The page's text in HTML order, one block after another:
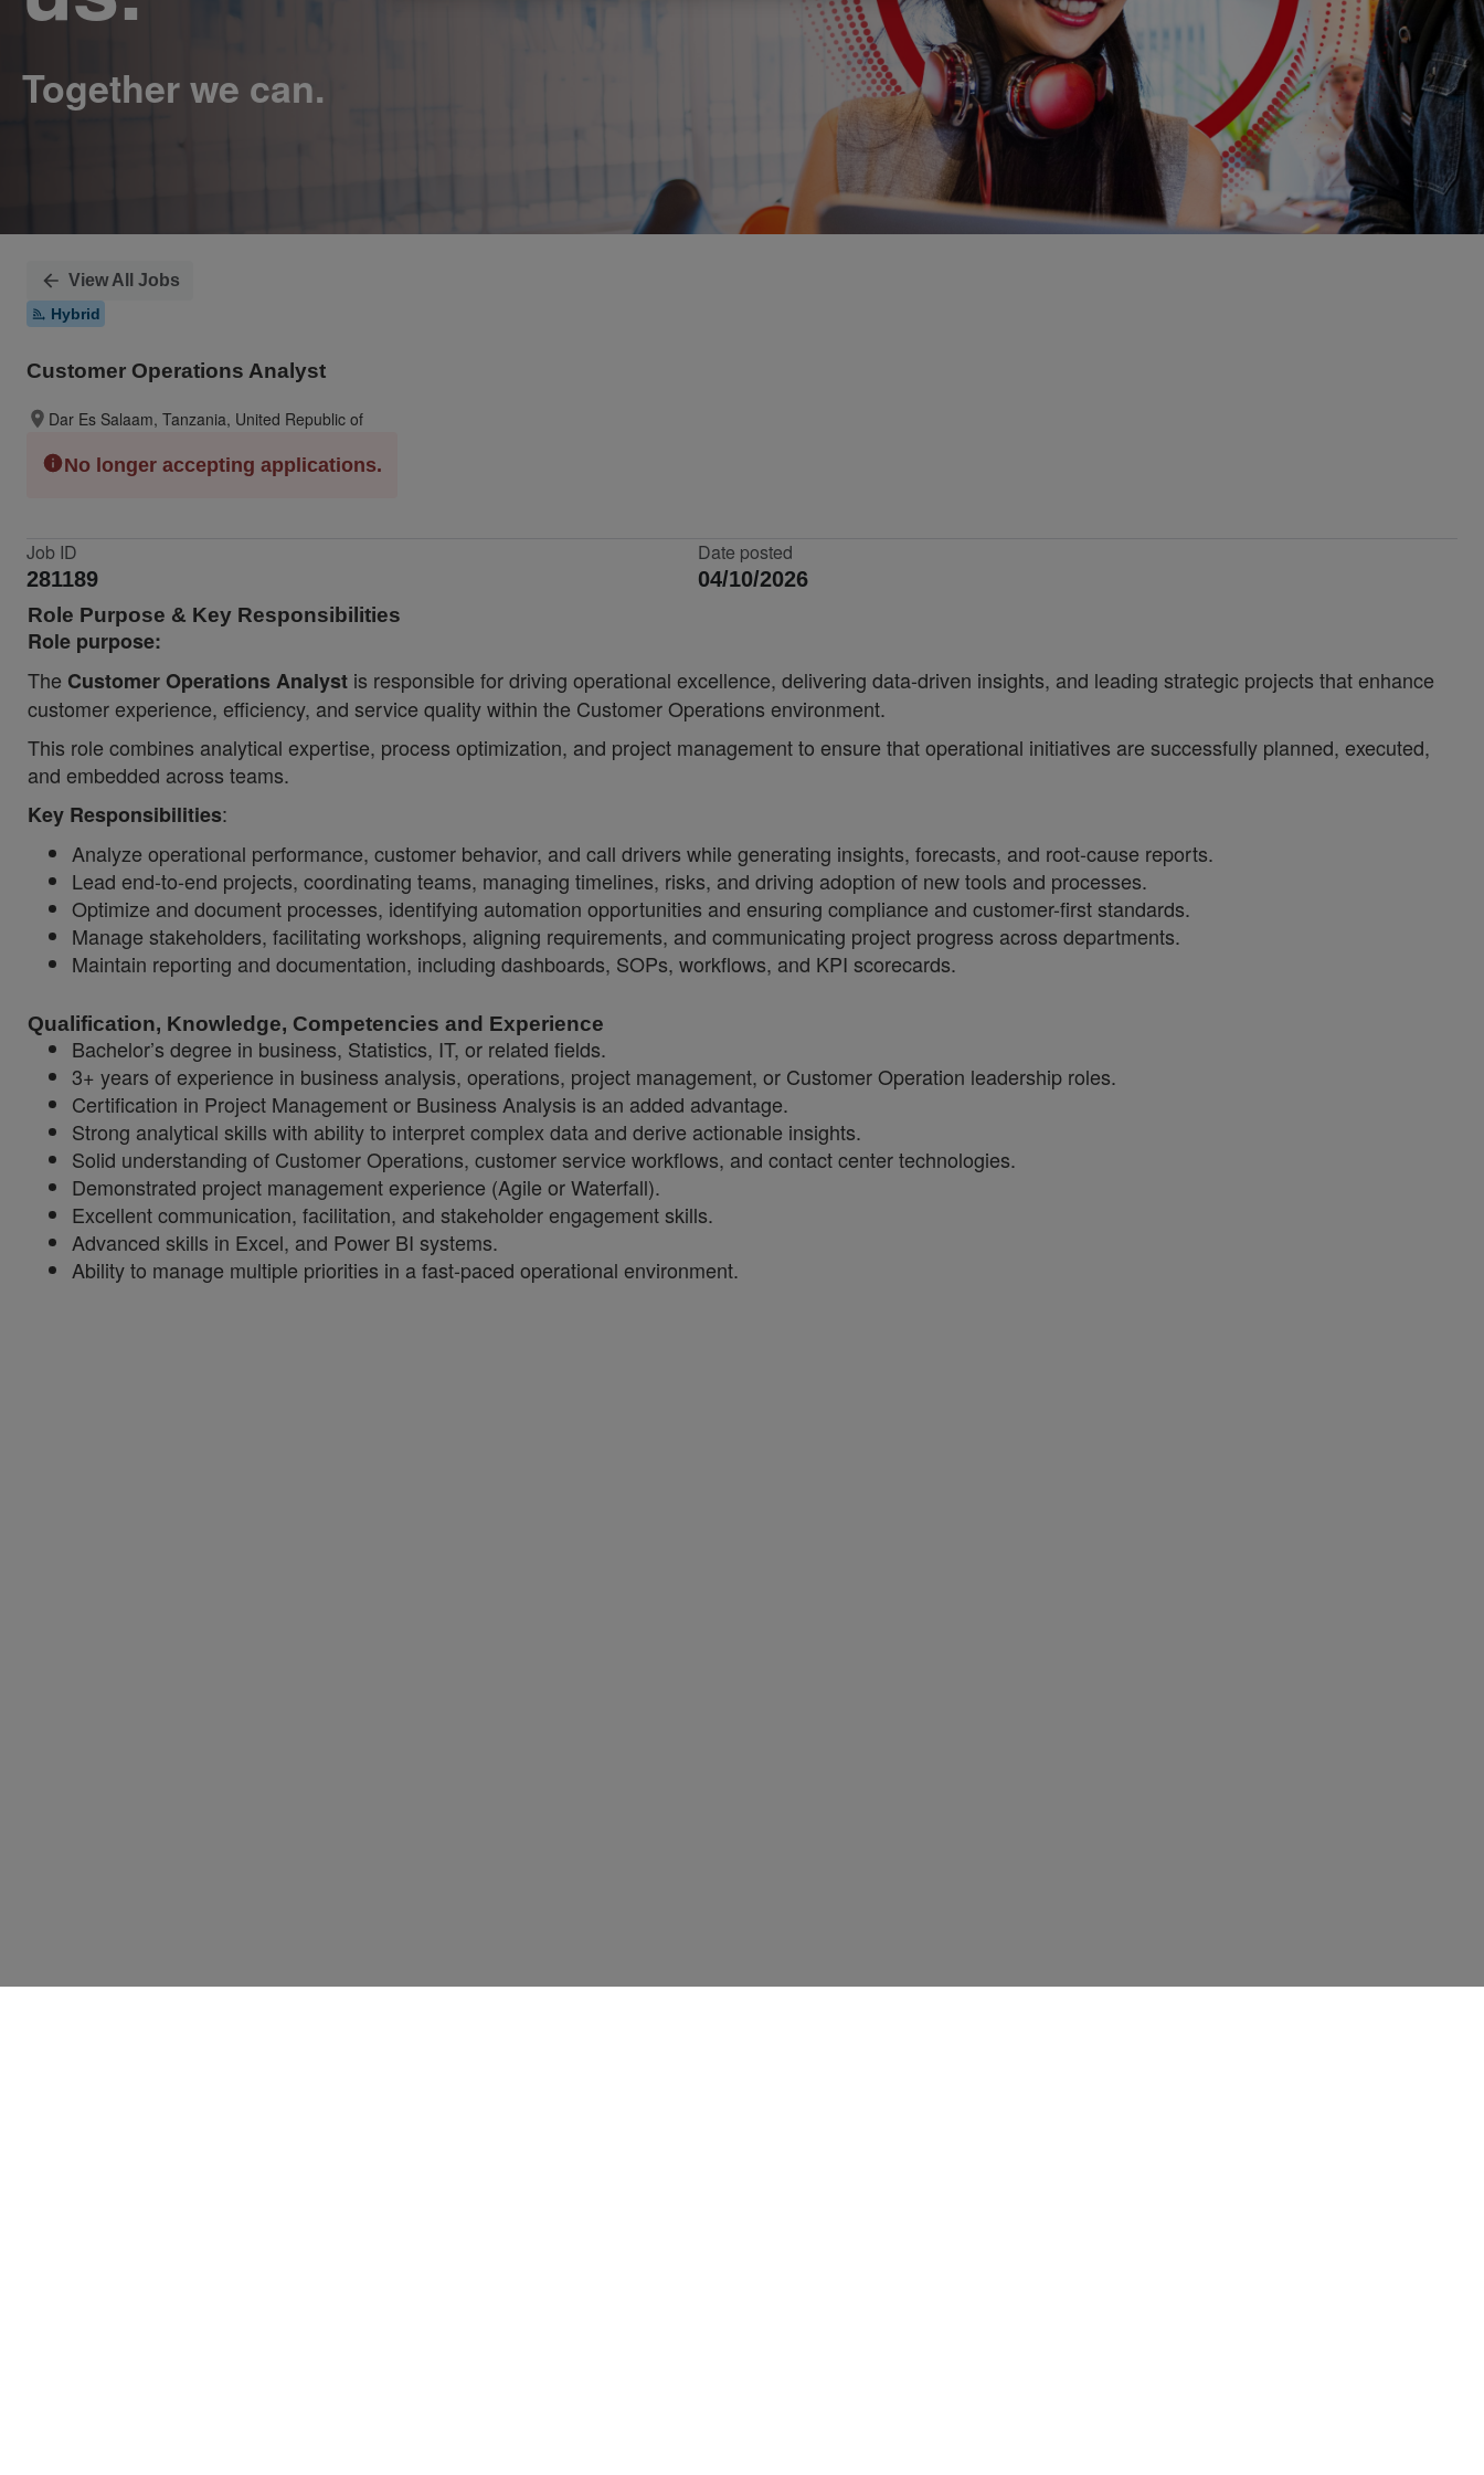
View All Jobs
Hybrid
Customer Operations Analyst
Dar Es Salaam, Tanzania, United Republic of
No longer accepting applications.
Job ID
281189
Date posted
04/10/2026
Role Purpose & Key Responsibilities
Role purpose:
The Customer Operations Analyst is responsible for driving operational excellence, delivering data-driven insights, and leading strategic projects that enhance
customer experience, efficiency, and service quality within the Customer Operations environment.
This role combines analytical expertise, process optimization, and project management to ensure that operational initiatives are successfully planned, executed,
and embedded across teams.
Key Responsibilities:
Analyze operational performance, customer behavior, and call drivers while generating insights, forecasts, and root‑cause reports.
Lead end-to-end projects, coordinating teams, managing timelines, risks, and driving adoption of new tools and processes.
Optimize and document processes, identifying automation opportunities and ensuring compliance and customer-first standards.
Manage stakeholders, facilitating workshops, aligning requirements, and communicating project progress across departments.
Maintain reporting and documentation, including dashboards, SOPs, workflows, and KPI scorecards.
Qualification, Knowledge, Competencies and Experience
Bachelor’s degree in business, Statistics, IT, or related fields.
3+ years of experience in business analysis, operations, project management, or Customer Operation leadership roles.
Certification in Project Management or Business Analysis is an added advantage.
Strong analytical skills with ability to interpret complex data and derive actionable insights.
Solid understanding of Customer Operations, customer service workflows, and contact center technologies.
Demonstrated project management experience (Agile or Waterfall).
Excellent communication, facilitation, and stakeholder engagement skills.
Advanced skills in Excel, and Power BI systems.
Ability to manage multiple priorities in a fast-paced operational environment.